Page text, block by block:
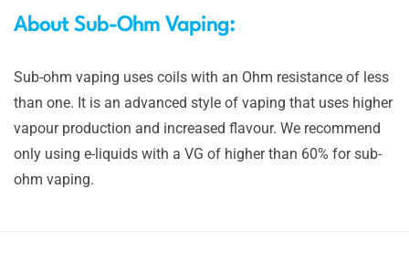
About Sub-Ohm Vaping:
Sub-ohm vaping uses coils with an Ohm resistance of less
than one. It is an advanced style of vaping that uses higher
vapour production and increased flavour. We recommend
only using e-liquids with a VG of higher than 60% for sub-
ohm vaping.